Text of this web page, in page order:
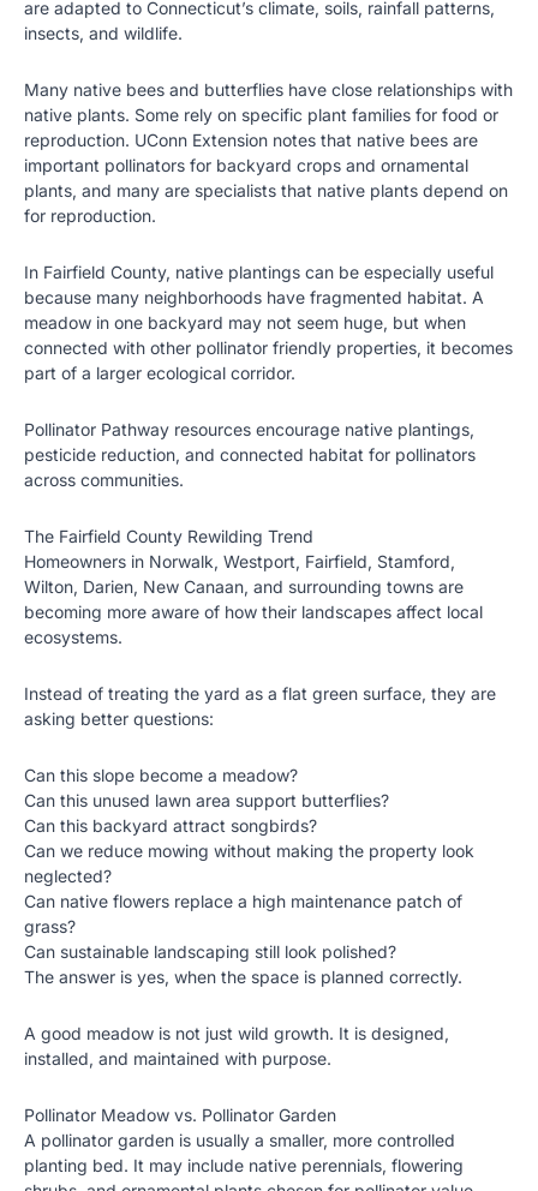
are adapted to Connecticut’s climate, soils, rainfall patterns,
insects, and wildlife.
Many native bees and butterflies have close relationships with
native plants. Some rely on specific plant families for food or
reproduction. UConn Extension notes that native bees are
important pollinators for backyard crops and ornamental
plants, and many are specialists that native plants depend on
for reproduction.
In Fairfield County, native plantings can be especially useful
because many neighborhoods have fragmented habitat. A
meadow in one backyard may not seem huge, but when
connected with other pollinator friendly properties, it becomes
part of a larger ecological corridor.
Pollinator Pathway resources encourage native plantings,
pesticide reduction, and connected habitat for pollinators
across communities.
The Fairfield County Rewilding Trend
Homeowners in Norwalk, Westport, Fairfield, Stamford,
Wilton, Darien, New Canaan, and surrounding towns are
becoming more aware of how their landscapes affect local
ecosystems.
Instead of treating the yard as a flat green surface, they are
asking better questions:
Can this slope become a meadow?
Can this unused lawn area support butterflies?
Can this backyard attract songbirds?
Can we reduce mowing without making the property look
neglected?
Can native flowers replace a high maintenance patch of
grass?
Can sustainable landscaping still look polished?
The answer is yes, when the space is planned correctly.
A good meadow is not just wild growth. It is designed,
installed, and maintained with purpose.
Pollinator Meadow vs. Pollinator Garden
A pollinator garden is usually a smaller, more controlled
planting bed. It may include native perennials, flowering